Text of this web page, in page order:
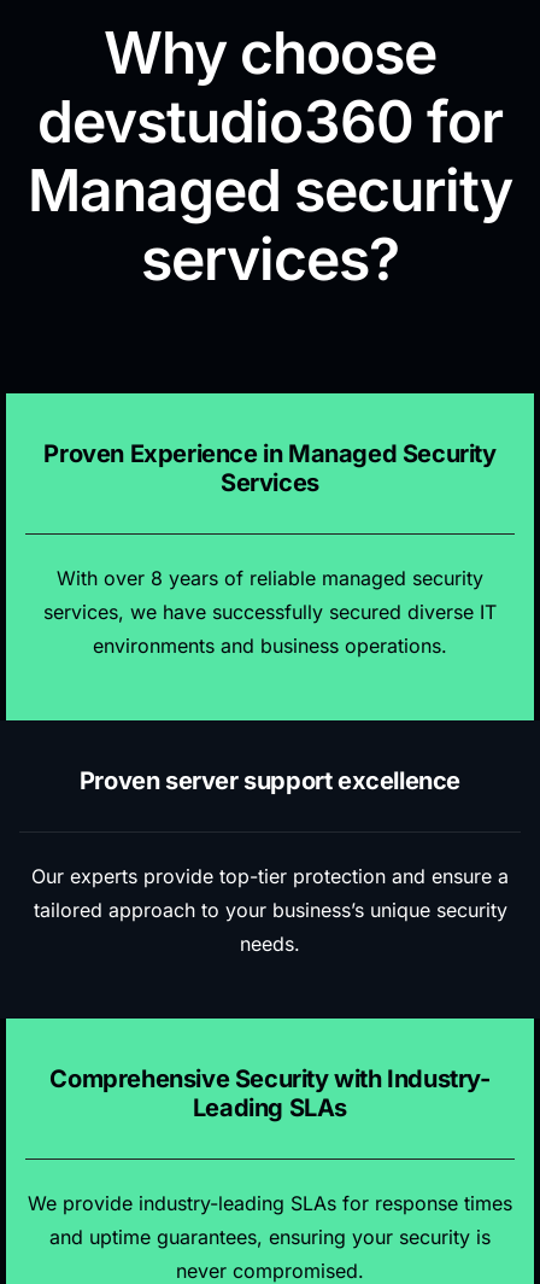
Why choose
devstudio360 for
Managed security
services?
Proven Experience in Managed Security
Services
With over 8 years of reliable managed security
services, we have successfully secured diverse IT
environments and business operations.
Proven server support excellence
Our experts provide top-tier protection and ensure a
tailored approach to your business’s unique security
needs.
Comprehensive Security with Industry-
Leading SLAs
We provide industry-leading SLAs for response times
and uptime guarantees, ensuring your security is
never compromised.